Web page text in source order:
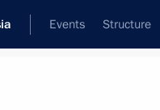
Events Structure